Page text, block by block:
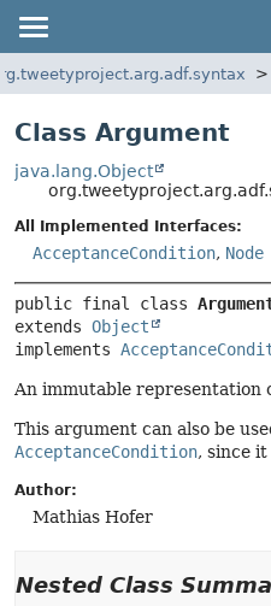
Class Argument
java.lang.Object
All Implemented Interfaces:
AcceptanceCondition, Node
public final class
extends Object
implements
An immutable representation
This argument can also be
AcceptanceCondition, since
Author:
Mathias Hofer
Nested Class